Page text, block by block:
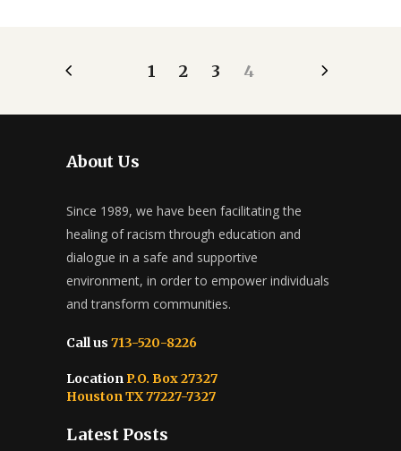
1 2 3 4
About Us
Since 1989, we have been facilitating the
healing of racism through education and
dialogue in a safe and supportive
environment, in order to empower individuals
and transform communities.
Call us 713-520-8226
Location P.O. Box 27327
Houston TX 77227-7327
Latest Posts